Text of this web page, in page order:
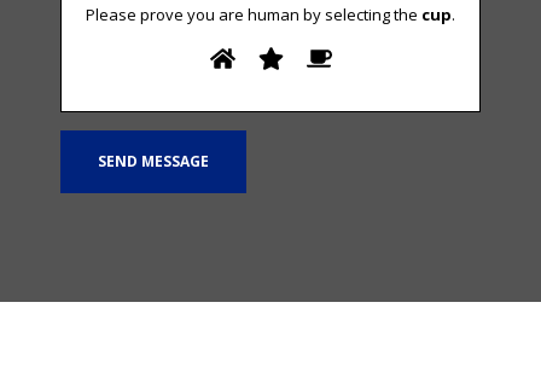
Please prove you are human by selecting the cup.